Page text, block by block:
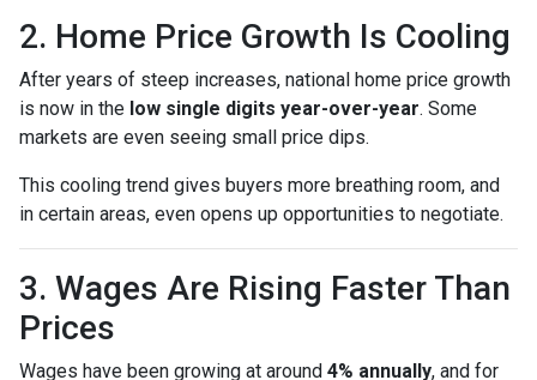
2. Home Price Growth Is Cooling
After years of steep increases, national home price growth
is now in the low single digits year-over-year. Some
markets are even seeing small price dips.
This cooling trend gives buyers more breathing room, and
in certain areas, even opens up opportunities to negotiate.
3. Wages Are Rising Faster Than
Prices
Wages have been growing at around 4% annually, and for